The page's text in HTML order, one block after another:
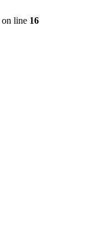
on line 16